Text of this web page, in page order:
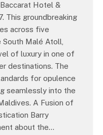
Hotel &
This groundbreaking
across five
Malé Atoll,
of luxury in one of
destinations. The
for opulence
seamlessly into the
A Fusion of
Barry
about the…